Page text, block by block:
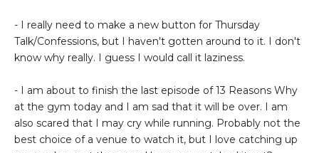
- I really need to make a new button for Thursday
Talk/Confessions, but I haven't gotten around to it. I don't
know why really. I guess I would call it laziness.
- I am about to finish the last episode of 13 Reasons Why
at the gym today and I am sad that it will be over. I am
also scared that I may cry while running. Probably not the
best choice of a venue to watch it, but I love catching up